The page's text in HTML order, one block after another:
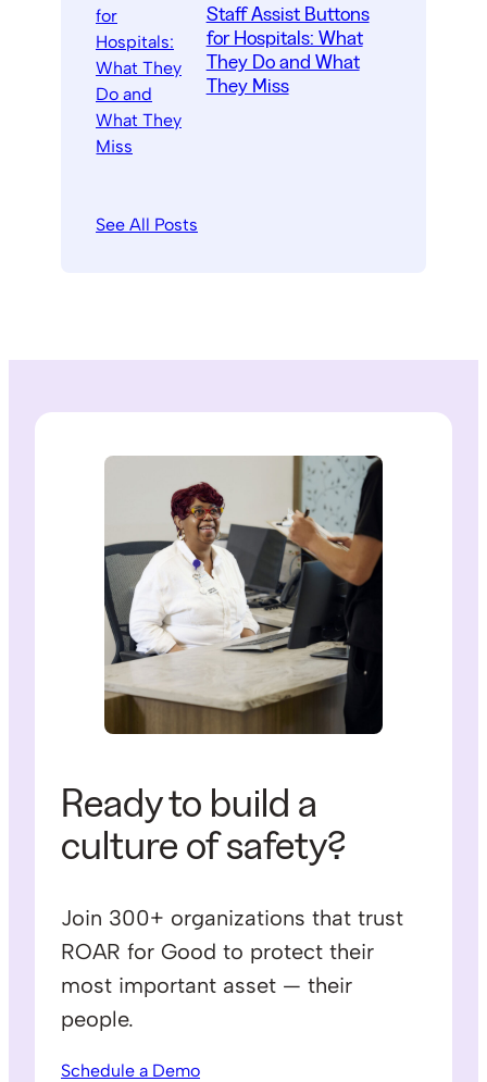
Staff Assist Buttons
for Hospitals: What
They Do and What
They Miss
See All Posts
Ready to build a
culture of safety?
Join 300+ organizations that trust
ROAR for Good to protect their
most important asset — their
people.
Schedule a Demo